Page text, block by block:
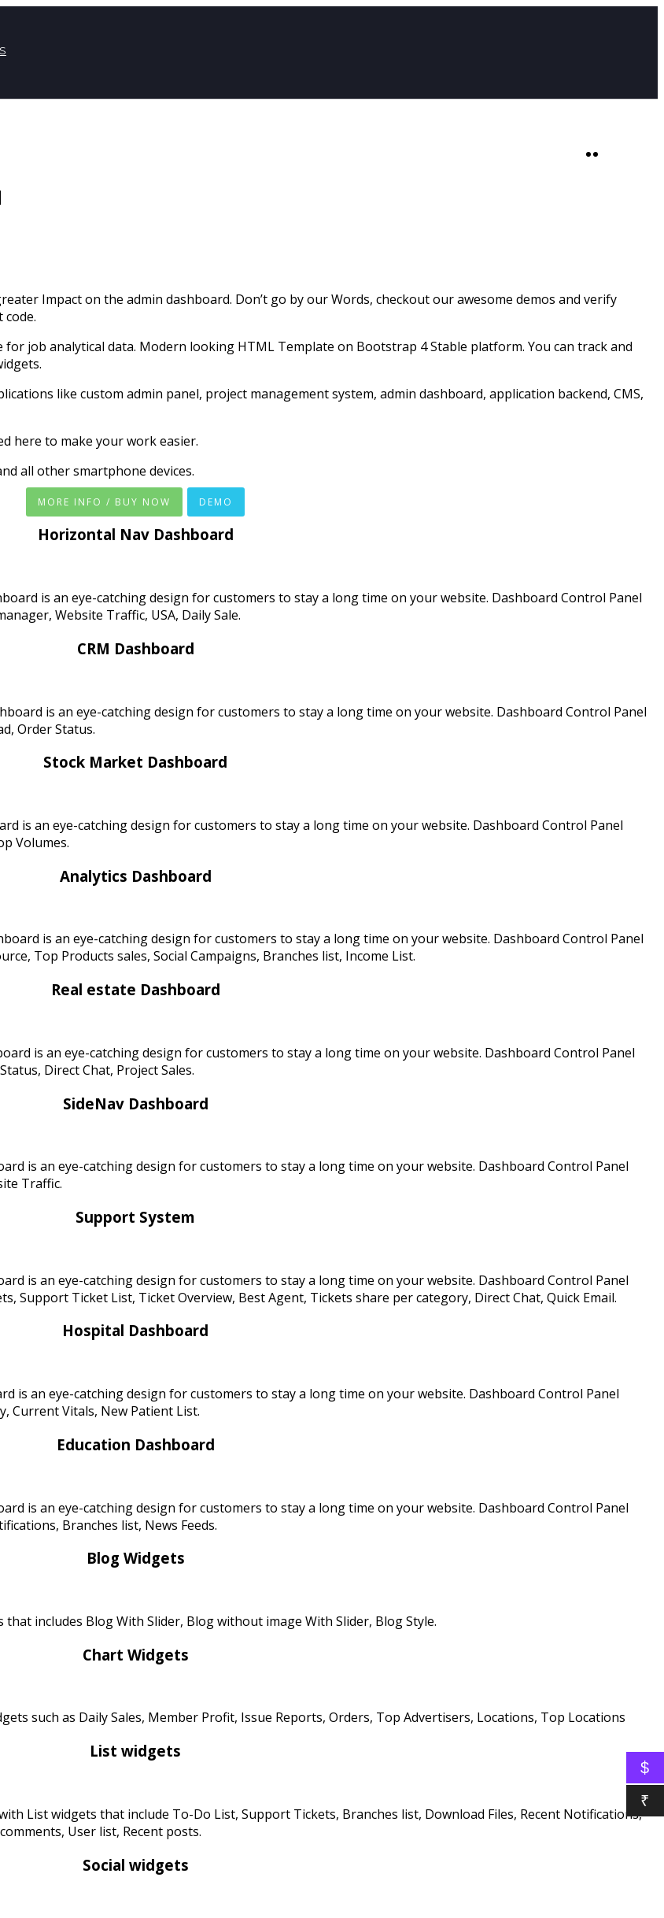
Impact on the admin dashboard. Don’t go by our Words, checkout our awesome demos and verify
job analytical data. Modern looking HTML Template on Bootstrap 4 Stable platform. You can track and
like custom admin panel, project management system, admin dashboard, application backend, CMS,
here to make your work easier.
all other smartphone devices.
MORE INFO / BUY NOW DEMO
Horizontal Nav Dashboard
is an eye-catching design for customers to stay a long time on your website. Dashboard Control Panel
Website Traffic, USA, Daily Sale.
CRM Dashboard
is an eye-catching design for customers to stay a long time on your website. Dashboard Control Panel
Order Status.
Stock Market Dashboard
is an eye-catching design for customers to stay a long time on your website. Dashboard Control Panel
Volumes.
Analytics Dashboard
is an eye-catching design for customers to stay a long time on your website. Dashboard Control Panel
Top Products sales, Social Campaigns, Branches list, Income List.
Real estate Dashboard
is an eye-catching design for customers to stay a long time on your website. Dashboard Control Panel
Direct Chat, Project Sales.
SideNav Dashboard
is an eye-catching design for customers to stay a long time on your website. Dashboard Control Panel
Traffic.
Support System
is an eye-catching design for customers to stay a long time on your website. Dashboard Control Panel
Support Ticket List, Ticket Overview, Best Agent, Tickets share per category, Direct Chat, Quick Email.
Hospital Dashboard
is an eye-catching design for customers to stay a long time on your website. Dashboard Control Panel
Current Vitals, New Patient List.
Education Dashboard
is an eye-catching design for customers to stay a long time on your website. Dashboard Control Panel
Branches list, News Feeds.
Blog Widgets
that includes Blog With Slider, Blog without image With Slider, Blog Style.
Chart Widgets
such as Daily Sales, Member Profit, Issue Reports, Orders, Top Advertisers, Locations, Top Locations
List widgets
List widgets that include To-Do List, Support Tickets, Branches list, Download Files, Recent Notifications,
User list, Recent posts.
Social widgets
$
₹